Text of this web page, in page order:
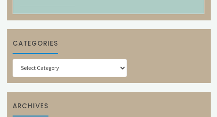
CATEGORIES
Categories
ARCHIVES